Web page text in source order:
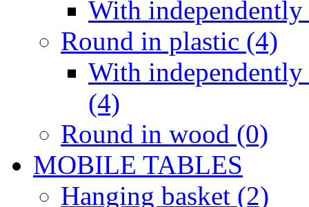
With
Round in plastic (4)
With
(4)
Round in wood (0)
MOBILE TABLES
Hanging basket (2)